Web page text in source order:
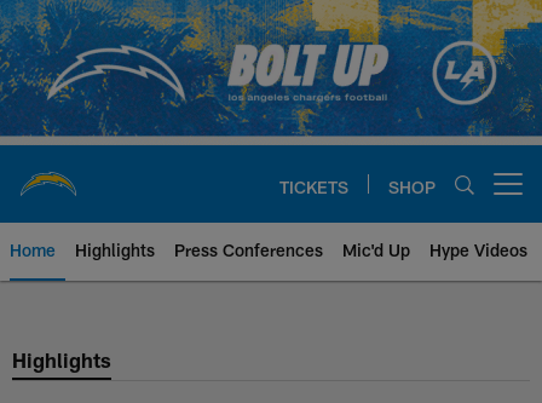
Skip
to
main
content
TICKETS SHOP
Home Highlights Press Conferences Mic'd Up Hype Videos
Chargers Official Site | Los
Highlights